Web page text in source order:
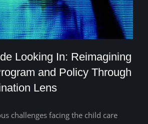
and Policy Through
Looking In: Reimagining
and Policy Through
Lens
challenges facing the child care